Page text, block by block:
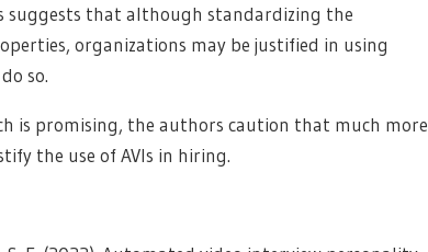
suggests that although standardizing the
organizations may be justified in using
so.
is promising, the authors caution that much more
the use of AVIs in hiring.